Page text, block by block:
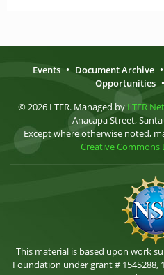
Events • Document Archive •
Opportunities •
© 2026 LTER. Managed by LTER
Anacapa Street,
Except where otherwise noted,
Creative Commons
This material is based upon work
Foundation under grant # 1545288,